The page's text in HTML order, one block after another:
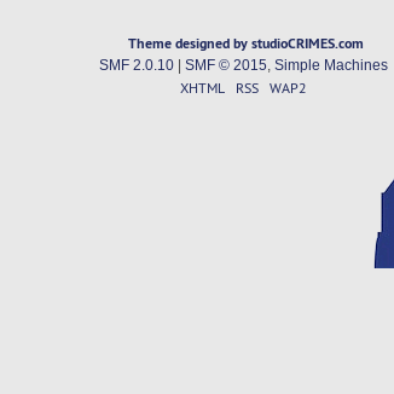
Theme designed by studioCRIMES.com
SMF 2.0.10| SMF © 2015 Simple Machines
XHTML RSS WAP2